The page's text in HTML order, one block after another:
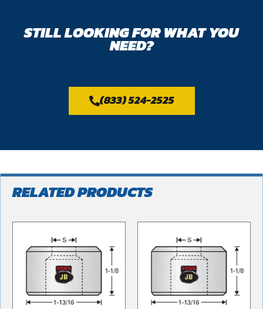
STILL LOOKING FOR WHAT YOU
NEED?
(833) 524-2525
RELATED PRODUCTS